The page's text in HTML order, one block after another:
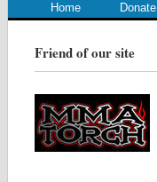
Home Donate
Friend of our site